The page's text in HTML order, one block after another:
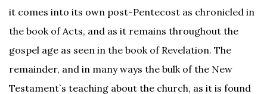
it comes into its own post-Pentecost as chronicled in
the book of Acts, and as it remains throughout the
gospel age as seen in the book of Revelation. The
remainder, and in many ways the bulk of the New
Testament`s teaching about the church, as it is found